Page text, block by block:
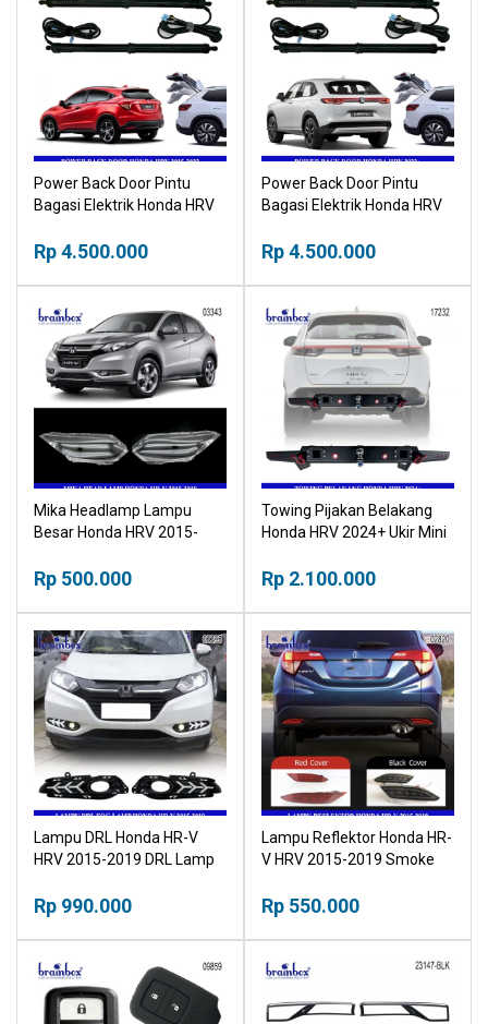
Power Back Door Pintu
Bagasi Elektrik Honda HRV
Tailgate Buka Tutup
Rp 4.500.000
Power Back Door Pintu
Bagasi Elektrik Honda HRV
Tailgate Buka Tutup
Rp 4.500.000
Mika Headlamp Lampu
Besar Honda HRV 2015-
V
Rp 500.000
Towing Pijakan Belakang
Honda HRV 2024+ Ukir Mini
Rp 2.100.000
Lampu DRL Honda HR-V
HRV 2015-2019 DRL Lamp
Rp 990.000
Lampu Reflektor Honda HR-
V HRV 2015-2019 Smoke
Rp 550.000